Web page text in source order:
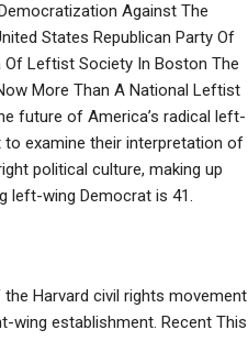
Against The
States Republican Party Of
Of Leftist Society In Boston The
More Than A National Leftist
future of America’s radical left-
to examine their interpretation of
political culture, making up
left-wing Democrat is 41.
the Harvard civil rights movement
establishment. Recent This